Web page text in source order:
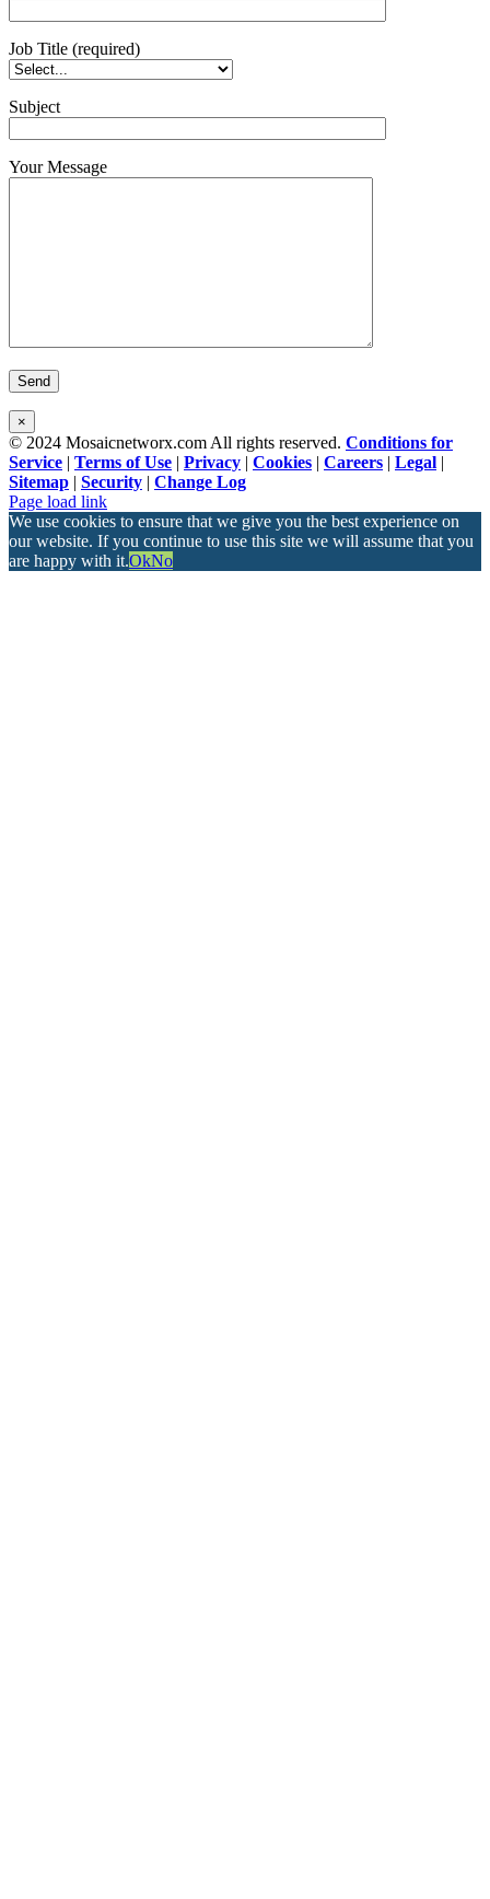
Job Title (required)
Subject
Your Message
×
© 2024 Mosaicnetworx.com All rights reserved. Conditions for
Service | Terms of Use | Privacy | Cookies | Careers | Legal |
Sitemap | Security | Change Log
Facebook
LinkedIn
Page load link
We use cookies to ensure that we give you the best experience on
our website. If you continue to use this site we will assume that you
are happy with it.OkNo